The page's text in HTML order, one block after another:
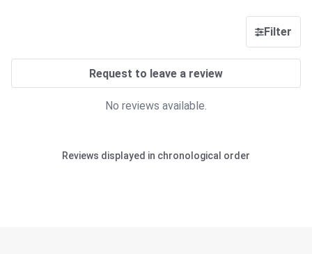
Filter
Request to leave a review
No reviews available.
Reviews displayed in chronological order